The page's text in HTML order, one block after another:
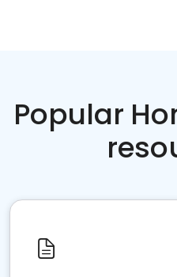
Popular